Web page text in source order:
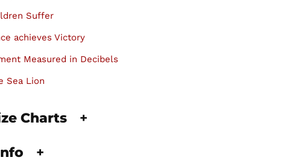
Suffer
achieves Victory
Measured in Decibels
Sea Lion
Charts +
+